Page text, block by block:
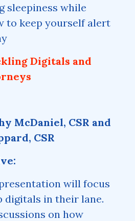
sleepiness while
to keep yourself alert
Digitals and
McDaniel, CSR and
CSR
will focus
digitals in their lane.
on how